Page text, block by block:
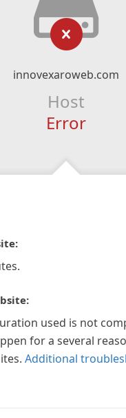
innovexaroweb.com
Host
Error
used is not
for a several
Additional